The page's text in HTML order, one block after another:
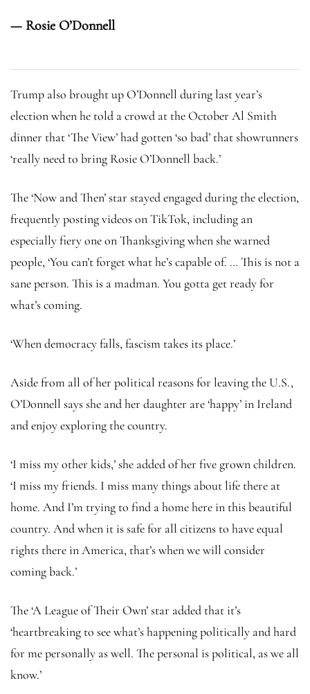
— Rosie O’Donnell
Trump also brought up O’Donnell during last year’s
election when he told a crowd at the October Al Smith
dinner that ‘The View’ had gotten ‘so bad’ that showrunners
‘really need to bring Rosie O’Donnell back.’
The ‘Now and Then’ star stayed engaged during the election,
frequently posting videos on TikTok, including an
especially fiery one on Thanksgiving when she warned
people, ‘You can’t forget what he’s capable of. … This is not a
sane person. This is a madman. You gotta get ready for
what’s coming.
‘When democracy falls, fascism takes its place.’
Aside from all of her political reasons for leaving the U.S.,
O’Donnell says she and her daughter are ‘happy’ in Ireland
and enjoy exploring the country.
‘I miss my other kids,’ she added of her five grown children.
‘I miss my friends. I miss many things about life there at
home. And I’m trying to find a home here in this beautiful
country. And when it is safe for all citizens to have equal
rights there in America, that’s when we will consider
coming back.’
The ‘A League of Their Own’ star added that it’s
‘heartbreaking to see what’s happening politically and hard
for me personally as well. The personal is political, as we all
know.’